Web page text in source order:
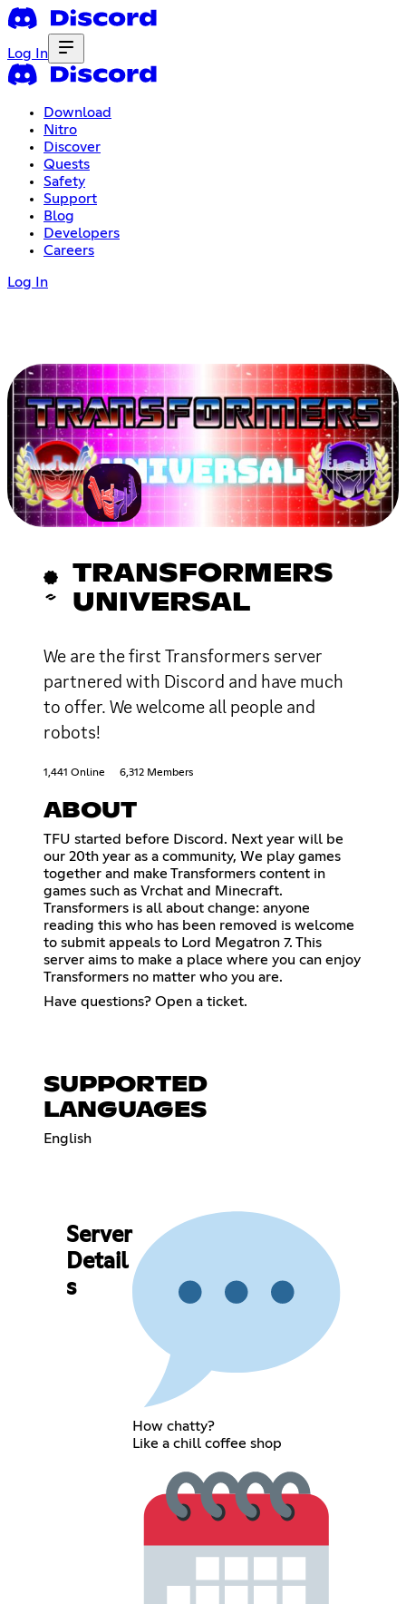
Log In
Download
Nitro
Discover
Quests
Safety
Support
Blog
Developers
Careers
Log In
TRANSFORMERS
UNIVERSAL
We are the first Transformers server
partnered with Discord and have much
to offer. We welcome all people and
robots!
1,441 Online 6,312 Members
ABOUT
TFU started before Discord. Next year will be
our 20th year as a community, We play games
together and make Transformers content in
games such as Vrchat and Minecraft.
Transformers is all about change: anyone
reading this who has been removed is welcome
to submit appeals to Lord Megatron 7. This
server aims to make a place where you can enjoy
Transformers no matter who you are.
Have questions? Open a ticket.
SUPPORTED
LANGUAGES
English
Server
Detail
s
How chatty?
Like a chill coffee shop